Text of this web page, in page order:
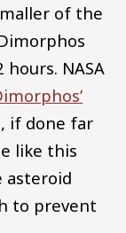
of the
NASA
if done far
like this
asteroid
to prevent